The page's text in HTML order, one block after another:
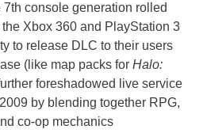
7th console generation rolled
Xbox 360 and PlayStation 3
to release DLC to their users
(like map packs for Halo:
foreshadowed live service
by blending together RPG,
co-op mechanics